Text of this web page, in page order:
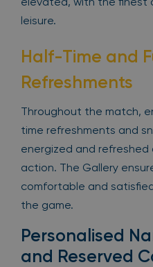
leisure.
Half-Time and
Refreshments
Throughout the match,
time refreshments and
energized and refreshed
action. The Gallery
comfortable and
the game.
Personalised
and Reserved